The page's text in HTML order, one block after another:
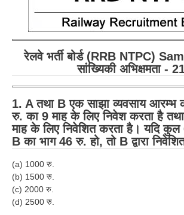
रेलवे भर्ती बोर्ड (RRB NTPC)
सांख्यिकी अभिक्षमता -
1. A तथा B एक साझा व्यवसाय
रु. का 9 माह के लिए निवेश करता है
माह के लिए निवेशित करता है। यदि
B का भाग 46 रु. हो, तो B द्वारा
(a) 1000 रु.
(b) 1500 रु.
(c) 2000 रु.
(d) 2500 रु.